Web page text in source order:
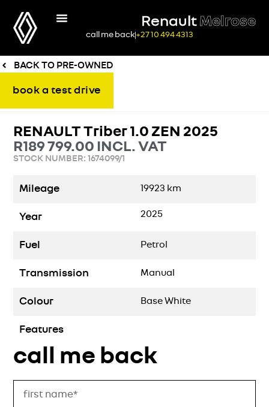
RenaultMelrose
call me back+27 10 494 4313
BACK TO PRE-OWNED
book a test drive
RENAULT Triber 1.0 ZEN 2025
R189 799.00 INCL. VAT
STOCK NUMBER: 1674099/1
Mileage 19923 km
Year 2025
Fuel Petrol
Transmission Manual
Colour Base White
Features
call me back